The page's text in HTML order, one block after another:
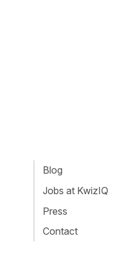
Blog
Jobs at KwizIQ
Press
Contact